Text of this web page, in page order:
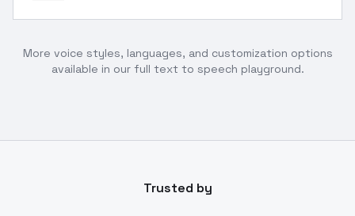
More voice styles, languages, and customization options
available in our full text to speech playground.
Trusted by